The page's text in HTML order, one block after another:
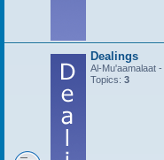
Dealings
Topics: 3